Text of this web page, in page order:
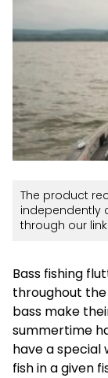
The product
independently
through our
Bass fishing
throughout
bass make
summertime
have a special
fish in a given